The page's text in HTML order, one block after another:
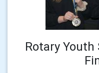
Rotary Youth